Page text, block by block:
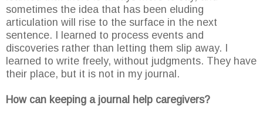
sometimes the idea that has been eluding
articulation will rise to the surface in the next
sentence. I learned to process events and
discoveries rather than letting them slip away. I
learned to write freely, without judgments. They have
their place, but it is not in my journal.
How can keeping a journal help caregivers?